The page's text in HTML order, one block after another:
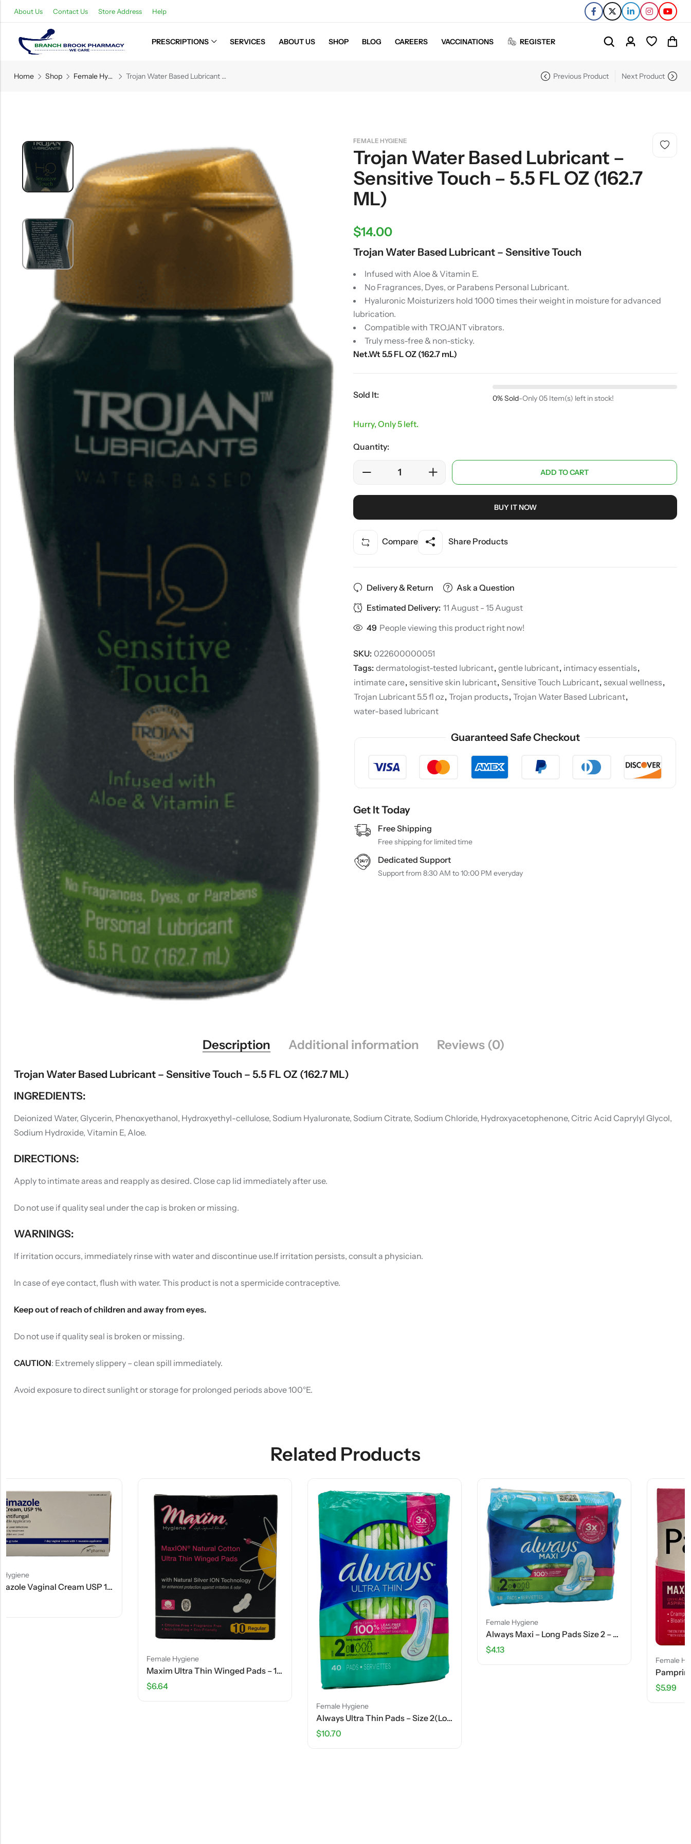
About Us Contact Us Store Address Help
PRESCRIPTIONS SERVICES ABOUT US SHOP BLOG CAREERS VACCINATIONS REGISTER
Home Shop Female Hygiene Trojan Water Based Lubricant – Sensitive Touch – 5.5 FL OZ (162.7 mL) Previous Product Next Product
FEMALE HYGIENE
Trojan Water Based Lubricant –
Sensitive Touch – 5.5 FL OZ (162.7
ML)
$14.00
Trojan Water Based Lubricant – Sensitive Touch
Infused with Aloe & Vitamin E.
No Fragrances, Dyes, or Parabens Personal Lubricant.
Hyaluronic Moisturizers hold 1000 times their weight in moisture for advanced
lubrication.
Compatible with TROJANT vibrators.
Truly mess-free & non-sticky.
Net.Wt 5.5 FL OZ (162.7 mL)
Sold It: 0% Sold-Only 05 Item(s) left in stock!
Hurry, Only 5 left.
Quantity:
ADD TO CART
BUY IT NOW
Compare Share Products
Delivery & Return
Ask a Question
Estimated Delivery: 11 August - 15 August
49 People viewing this product right now!
SKU: 022600000051
Tags: dermatologist-tested lubricant, gentle lubricant, intimacy essentials,
intimate care, sensitive skin lubricant, Sensitive Touch Lubricant, sexual wellness,
Trojan Lubricant 5.5 fl oz, Trojan products, Trojan Water Based Lubricant,
water-based lubricant
Guaranteed Safe Checkout
Get It Today
Free Shipping
Free shipping for limited time
Dedicated Support
Support from 8:30 AM to 10:00 PM everyday
Description Additional information Reviews (0)
Trojan Water Based Lubricant – Sensitive Touch – 5.5 FL OZ (162.7 ML)
INGREDIENTS:
Deionized Water, Glycerin, Phenoxyethanol, Hydroxyethyl-cellulose, Sodium Hyaluronate, Sodium Citrate, Sodium Chloride, Hydroxyacetophenone, Citric Acid Caprylyl Glycol,
Sodium Hydroxide, Vitamin E, Aloe.
DIRECTIONS:
Apply to intimate areas and reapply as desired. Close cap lid immediately after use.
Do not use if quality seal under the cap is broken or missing.
WARNINGS:
If irritation occurs, immediately rinse with water and discontinue use.If irritation persists, consult a physician.
In case of eye contact, flush with water. This product is not a spermicide contraceptive.
Keep out of reach of children and away from eyes.
Do not use if quality seal is broken or missing.
CAUTION: Extremely slippery – clean spill immediately.
Avoid exposure to direct sunlight or storage for prolonged periods above 100°E.
Related Products
Maxim Ultra Thin Winged Pads – 10 Pads
Always Ultra Thin Pads – Size 2(Long Super) – 40 Ct
Female Hygiene
Always Maxi – Long Pads Size 2 – Rapid Dry – 18 Ct
$4.13
Pamprin Menstrual Pain Relief – 24 Caplets